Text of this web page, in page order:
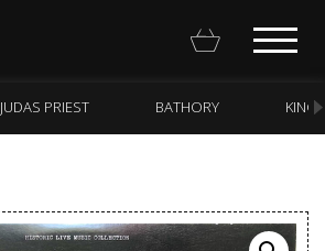
JUDAS PRIEST BATHORY KING